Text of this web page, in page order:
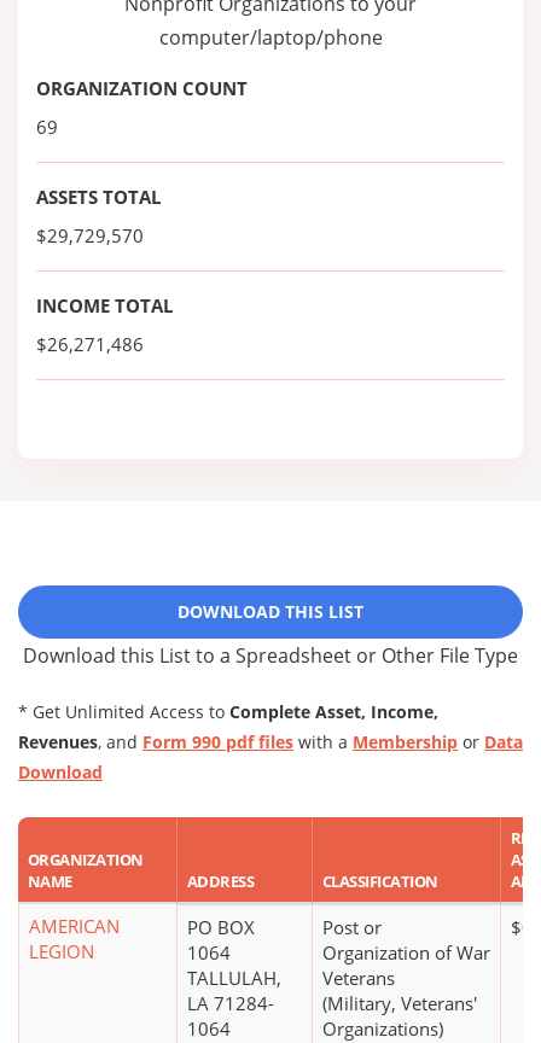
computer/laptop/phone
ORGANIZATION COUNT
69
ASSETS TOTAL
$29,729,570
INCOME TOTAL
$26,271,486
DOWNLOAD THIS LIST
Download this List to a Spreadsheet or Other File Type
* Get Unlimited Access to Complete Asset, Income,
Revenues, and Form 990 pdf files with a Membership or Data
Download
ORGANIZATION
NAME
ADDRESS CLASSIFICATION
AMERICAN
LEGION
PO BOX
1064
TALLULAH,
LA 71284-
1064
Post or
Organization of War
Veterans
(Military, Veterans'
Organizations)
$0*